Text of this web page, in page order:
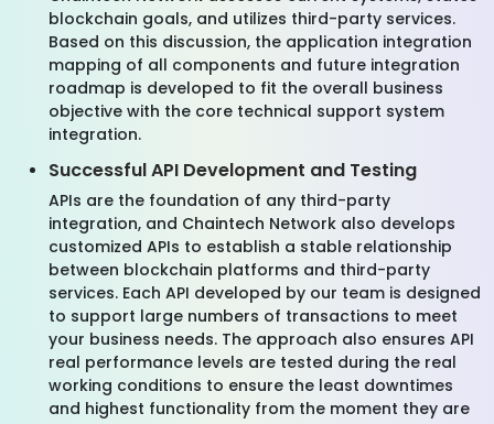
blockchain goals, and utilizes third-party services.
Based on this discussion, the application integration
mapping of all components and future integration
roadmap is developed to fit the overall business
objective with the core technical support system
integration.
Successful API Development and Testing
APIs are the foundation of any third-party
integration, and Chaintech Network also develops
customized APIs to establish a stable relationship
between blockchain platforms and third-party
services. Each API developed by our team is designed
to support large numbers of transactions to meet
your business needs. The approach also ensures API
real performance levels are tested during the real
working conditions to ensure the least downtimes
and highest functionality from the moment they are